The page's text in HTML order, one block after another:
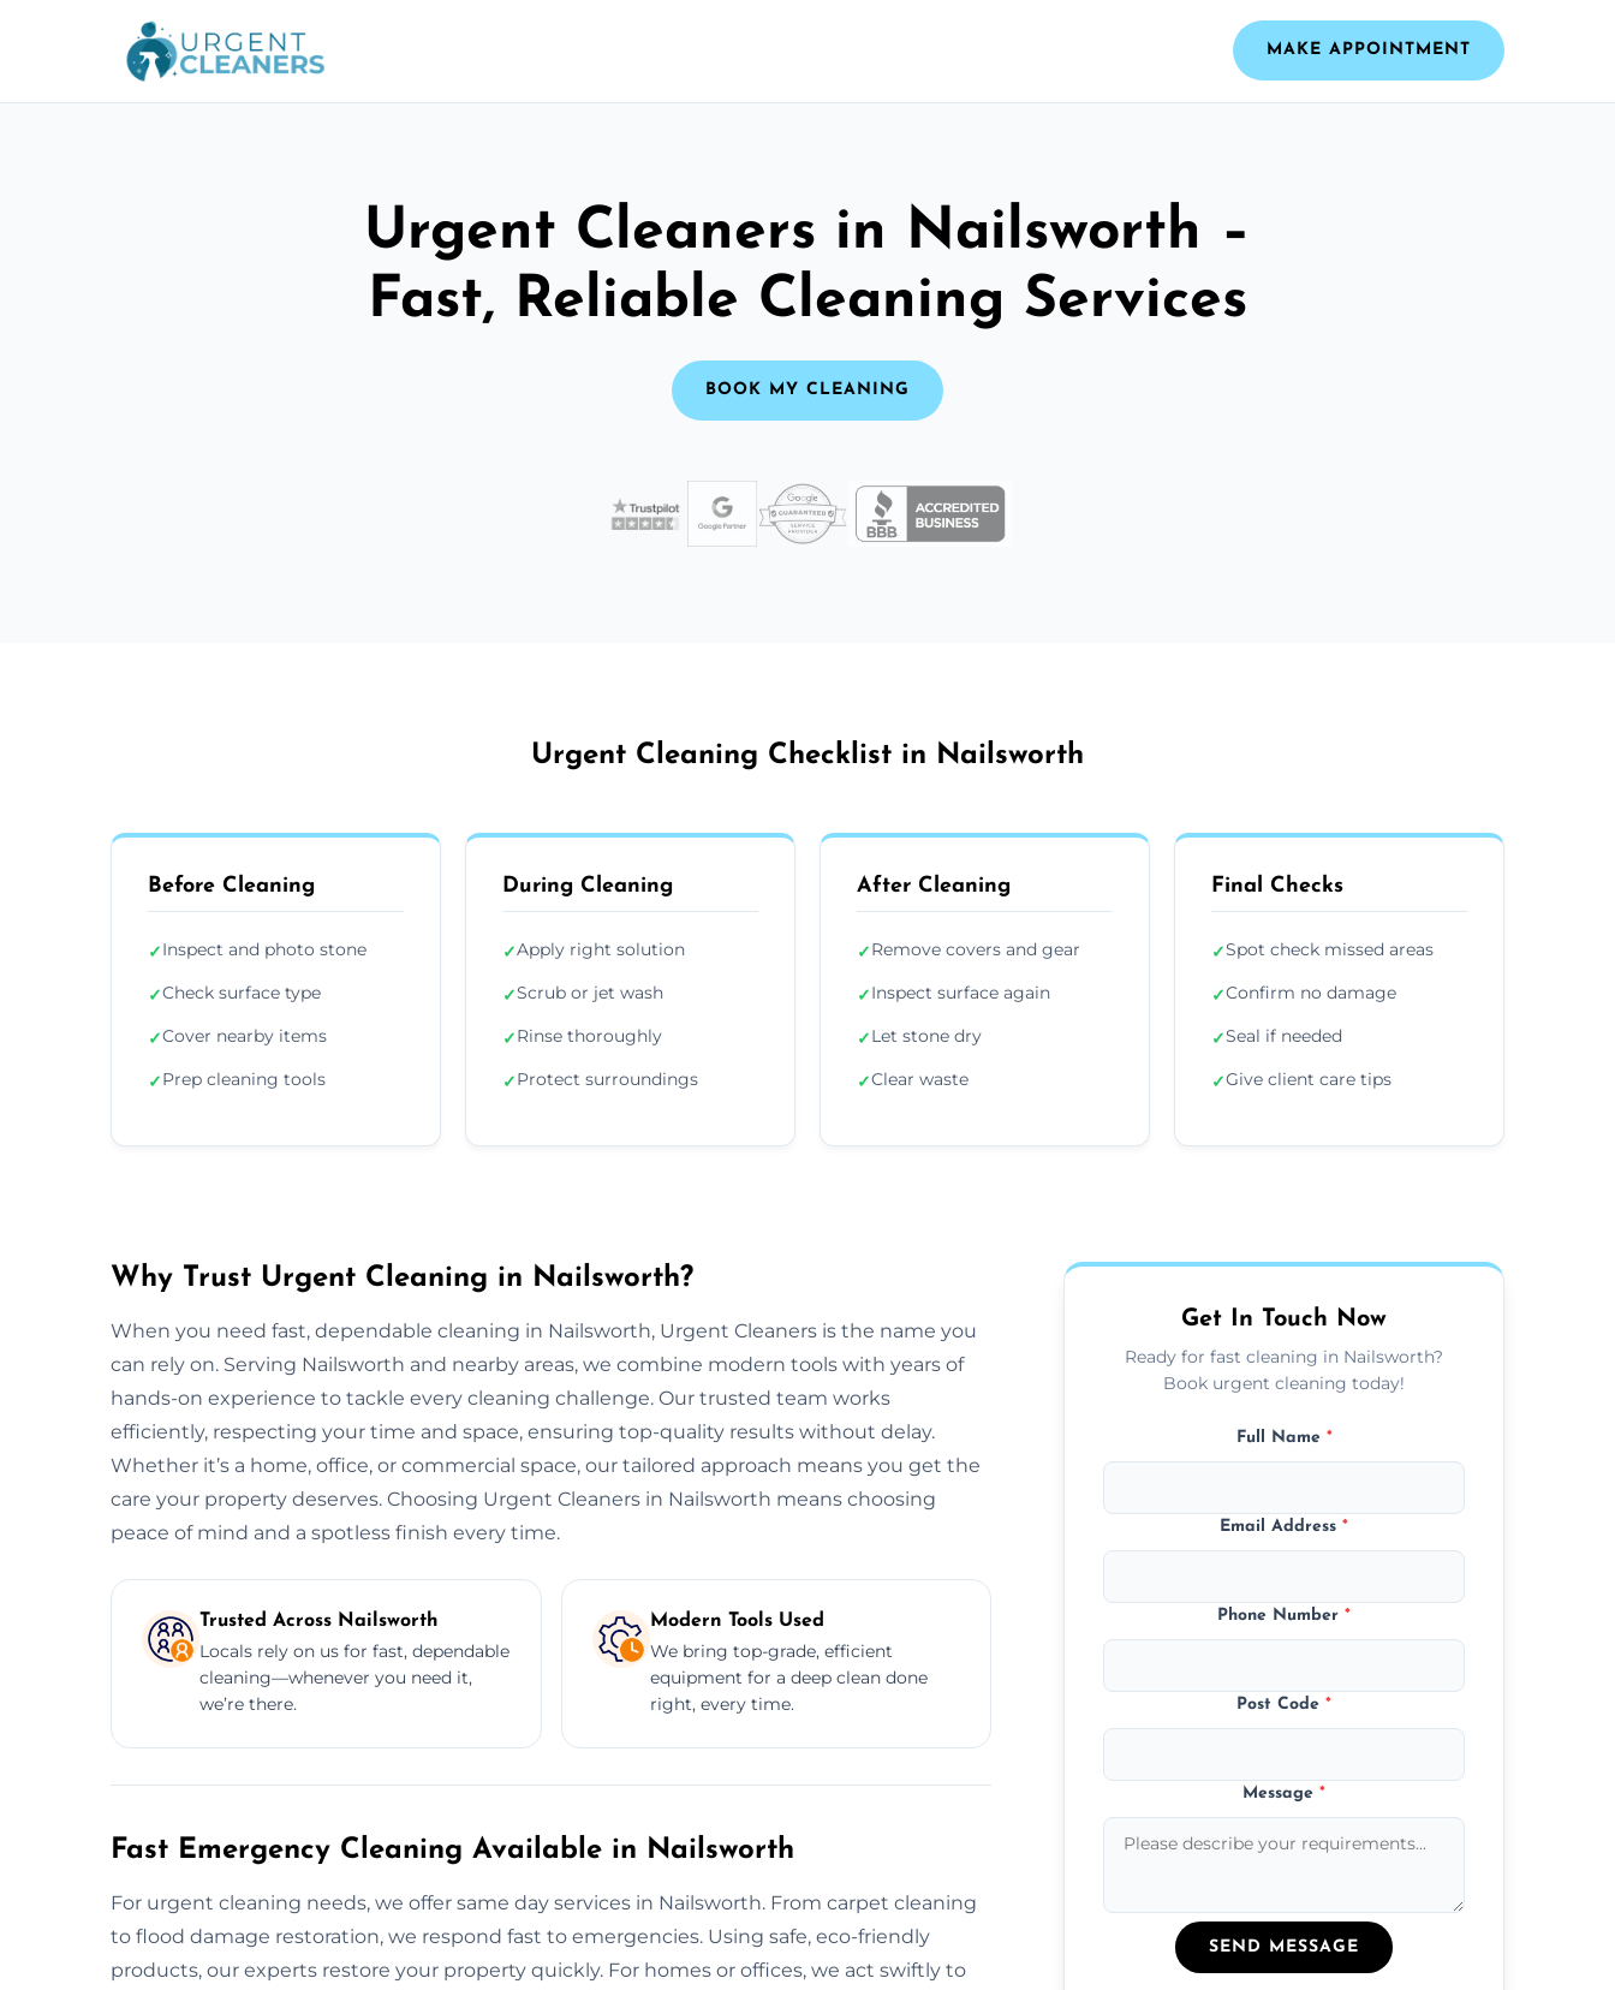
MAKE APPOINTMENT
Urgent Cleaners in Nailsworth –
Fast, Reliable Cleaning Services
BOOK MY CLEANING
Urgent Cleaning Checklist in Nailsworth
Before Cleaning
✓Inspect and photo stone
✓Check surface type
✓Cover nearby items
✓Prep cleaning tools
During Cleaning
✓Apply right solution
✓Scrub or jet wash
✓Rinse thoroughly
✓Protect surroundings
After Cleaning
✓Remove covers and gear
✓Inspect surface again
✓Let stone dry
✓Clear waste
Final Checks
✓Spot check missed areas
✓Confirm no damage
✓Seal if needed
✓Give client care tips
Why Trust Urgent Cleaning in Nailsworth?
When you need fast, dependable cleaning in Nailsworth, Urgent Cleaners is the name you
can rely on. Serving Nailsworth and nearby areas, we combine modern tools with years of
hands-on experience to tackle every cleaning challenge. Our trusted team works
efficiently, respecting your time and space, ensuring top-quality results without delay.
Whether it’s a home, office, or commercial space, our tailored approach means you get the
care your property deserves. Choosing Urgent Cleaners in Nailsworth means choosing
peace of mind and a spotless finish every time.
Trusted Across Nailsworth
Locals rely on us for fast, dependable
cleaning—whenever you need it,
we’re there.
Modern Tools Used
We bring top-grade, efficient
equipment for a deep clean done
right, every time.
Fast Emergency Cleaning Available in Nailsworth
For urgent cleaning needs, we offer same day services in Nailsworth. From carpet cleaning
to flood damage restoration, we respond fast to emergencies. Using safe, eco-friendly
products, our experts restore your property quickly. For homes or offices, we act swiftly to
Get In Touch Now
Ready for fast cleaning in Nailsworth?
Book urgent cleaning today!
Full Name *
Email Address*
Phone Number*
Post Code*
Message*
SEND MESSAGE